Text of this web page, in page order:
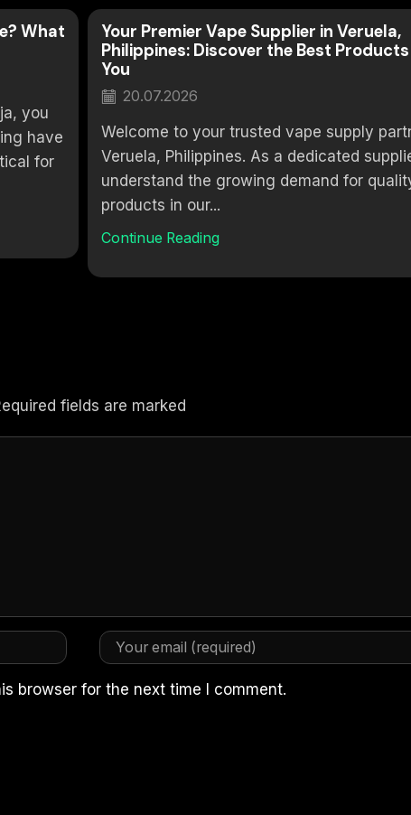
What
you
have
for
Your Premier Vape Supplier in Veruela,
Philippines: Discover the Best
You
20.07.2026
Welcome to your trusted vape supply
Veruela, Philippines. As a dedicated
understand the growing demand for
products in our...
Continue Reading
fields are marked
browser for the next time I comment.